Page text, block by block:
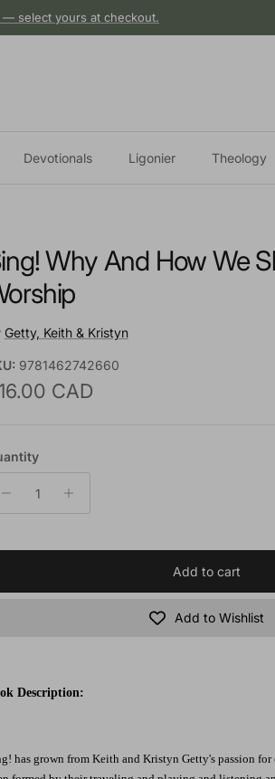
select yours at checkout.
Devotionals Ligonier Theology
Why And How We
Getty, Keith & Kristyn
9781462742660
price
CAD
Add to cart
Add to Wishlist
Description:
has grown from Keith and Kristyn Getty's passion